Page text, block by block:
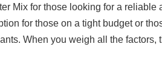
Mix for those looking for a
for those on a tight budget or
When you weigh all the factors,